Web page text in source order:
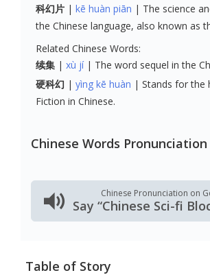
科幻片
kē huàn piān
The science
the Chinese language, also known as
Related Chinese Words:
续集
xù jí
The word sequel in the
硬科幻
yìng kē huàn
Stands for the
Fiction in Chinese.
Chinese Words Pronunciation
Chinese Pronunciation on
Say “Chinese Sci-fi
Table of Story